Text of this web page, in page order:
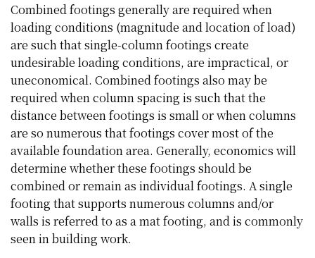
Combined footings generally are required when
loading conditions (magnitude and location of load)
are such that single-column footings create
undesirable loading conditions, are impractical, or
uneconomical. Combined footings also may be
required when column spacing is such that the
distance between footings is small or when columns
are so numerous that footings cover most of the
available foundation area. Generally, economics will
determine whether these footings should be
combined or remain as individual footings. A single
footing that supports numerous columns and/or
walls is referred to as a mat footing, and is commonly
seen in building work.